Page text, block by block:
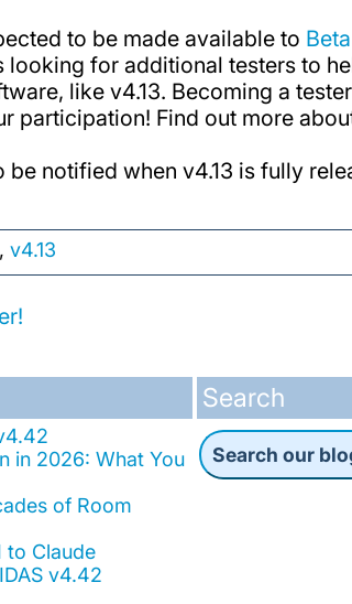
to be made available to
looking for additional testers to
like v4.13. Becoming a
participation! Find out more
notified when v4.13 is fully
,v4.13
in 2026: What You
of Room
to Claude
v4.42
Search